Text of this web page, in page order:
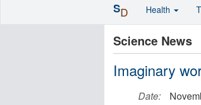
Science News
Imaginary
Date:
SD Health